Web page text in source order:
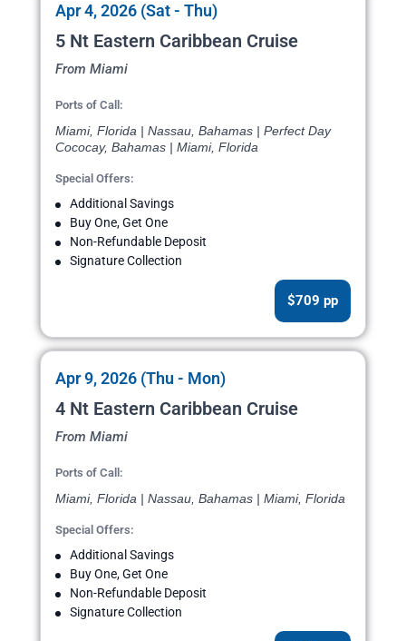
Apr 4, 2026 (Sat - Thu)
5 Nt Eastern Caribbean Cruise
From Miami
Ports of Call:
Miami, Florida | Nassau, Bahamas | Perfect Day
Cococay, Bahamas | Miami, Florida
Special Offers:
Additional Savings
Buy One, Get One
Non-Refundable Deposit
Signature Collection
$709 pp
Apr 9, 2026 (Thu - Mon)
4 Nt Eastern Caribbean Cruise
From Miami
Ports of Call:
Miami, Florida | Nassau, Bahamas | Miami, Florida
Special Offers:
Additional Savings
Buy One, Get One
Non-Refundable Deposit
Signature Collection